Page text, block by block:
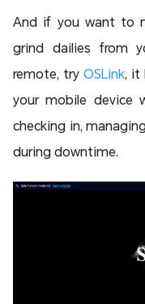
And if you want to
grind dailies from
remote, try OSLink, it
your mobile device
checking in,
during downtime.